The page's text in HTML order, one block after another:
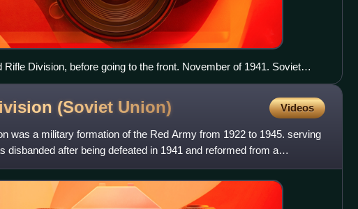
Rifle Division, before going to the front. November of 1941. Soviet
(Soviet Union) Videos
was a military formation of the Red Army from 1922 to 1945. serving
disbanded after being defeated in 1941 and reformed from a